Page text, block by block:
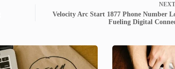
NEXT
Velocity Arc Start 1877 Phone Number
Fueling Digital